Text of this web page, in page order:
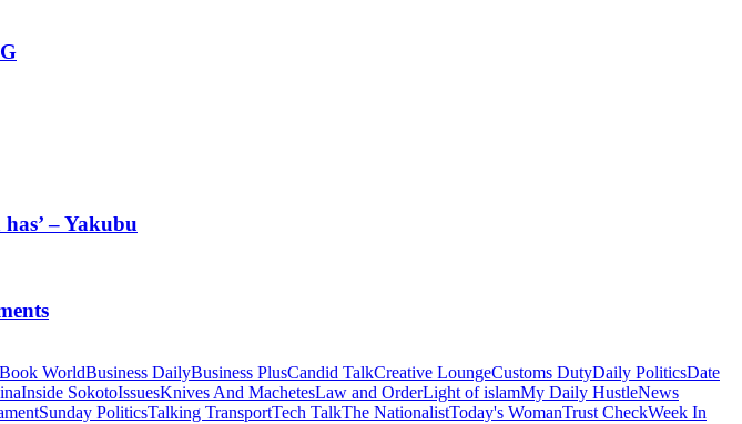
– Yakubu
Book WorldBusiness DailyBusiness PlusCandid TalkCreative LoungeCustoms DutyDaily PoliticsDate
Inside SokotoIssuesKnives And MachetesLaw and OrderLight of islamMy Daily HustleNews
Sunday PoliticsTalking TransportTech TalkThe NationalistToday's WomanTrust CheckWeek In